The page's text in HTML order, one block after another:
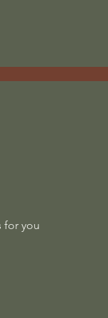
for you